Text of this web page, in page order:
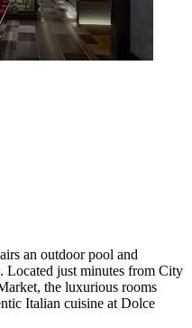
an outdoor pool and
Located just minutes from City
the luxurious rooms
Italian cuisine at Dolce